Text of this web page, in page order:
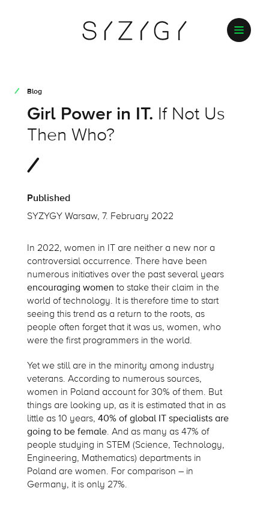
Blog
Girl Power in IT. If Not Us
Then Who?
Published
SYZYGY Warsaw, 7. February 2022
In 2022, women in IT are neither a new nor a
controversial occurrence. There have been
numerous initiatives over the past several years
encouraging women to stake their claim in the
world of technology. It is therefore time to start
seeing this trend as a return to the roots, as
people often forget that it was us, women, who
were the first programmers in the world.
Yet we still are in the minority among industry
veterans. According to numerous sources,
women in Poland account for 30% of them. But
things are looking up, as it is estimated that in as
little as 10 years, 40% of global IT specialists are
going to be female. And as many as 47% of
people studying in STEM (Science, Technology,
Engineering, Mathematics) departments in
Poland are women. For comparison – in
Germany, it is only 27%.